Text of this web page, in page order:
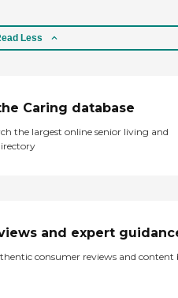
Less
Caring database
the largest online senior living and
and expert
consumer reviews and content